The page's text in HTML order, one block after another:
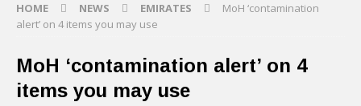
HOME NEWS EMIRATES
MoH ‘contamination
alert’ on 4 items you may use
MoH ‘contamination alert’ on 4
items you may use